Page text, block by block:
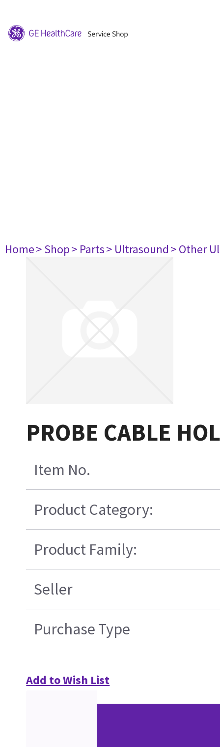
Home> Shop> Parts> Ultrasound> Other
PROBE CABLE
Item No.
Product Category:
Product Family:
Seller
Purchase Type
Add to Wish List